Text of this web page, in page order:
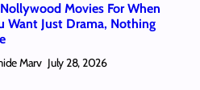
Movies For When
Want Just Drama, Nothing
Marv July 28, 2026